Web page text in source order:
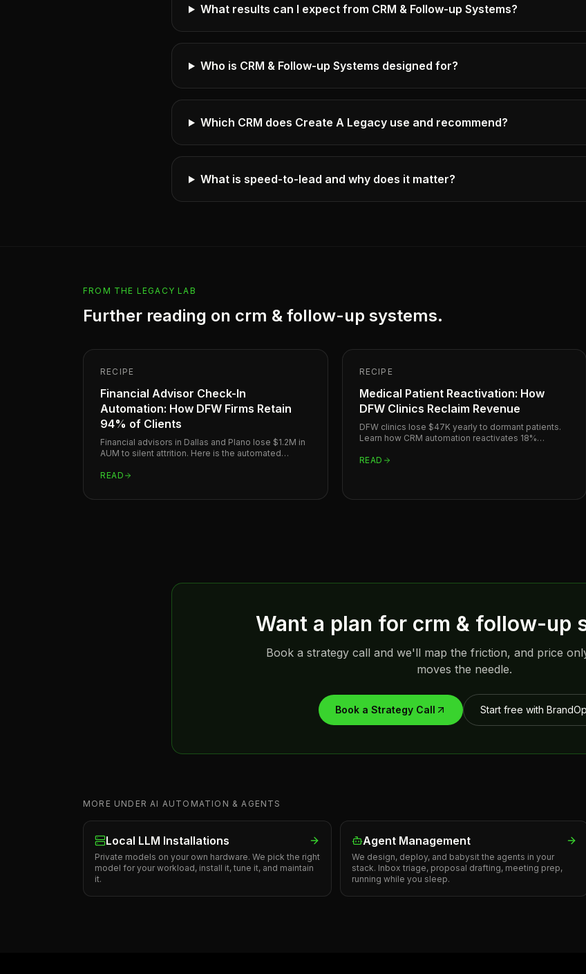
What results can I expect from CRM & Follow-up Systems?
Who is CRM & Follow-up Systems designed for?
Which CRM does Create A Legacy use and recommend?
What is speed-to-lead and why does it matter?
FROM THE LEGACY LAB
Further reading on crm & follow-up systems.
RECIPE
Financial Advisor Check-In
Automation: How DFW Firms Retain
94% of Clients
Financial advisors in Dallas and Plano lose $1.2M in
AUM to silent attrition. Here is the automated
leave.
READ
RECIPE
Medical Patient Reactivation: How
DFW Clinics Reclaim Revenue
DFW clinics lose $47K yearly to dormant patients.
Learn how CRM automation reactivates 18%
Frisco.
READ
Want a plan for crm & follow-up
Book a strategy call and we'll map the friction, and price
moves the needle.
Book a Strategy Call Start free with
MORE UNDER AI AUTOMATION & AGENTS
Local LLM Installations
Private models on your own hardware. We pick the right
model for your workload, install it, tune it, and maintain
it.
Agent Management
We design, deploy, and babysit the agents in your
stack. Inbox triage, proposal drafting, meeting prep,
running while you sleep.